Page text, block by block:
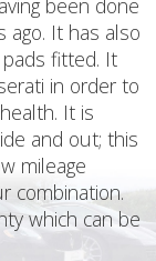
been done
It has also
fitted. It
in order to
It is
and out; this
mileage
combination.
which can be